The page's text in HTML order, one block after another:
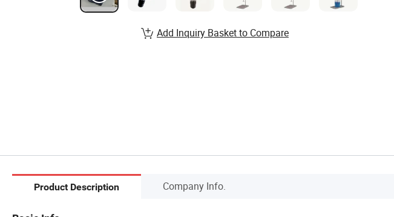
Add Inquiry Basket to Compare
Product Description Company Info.